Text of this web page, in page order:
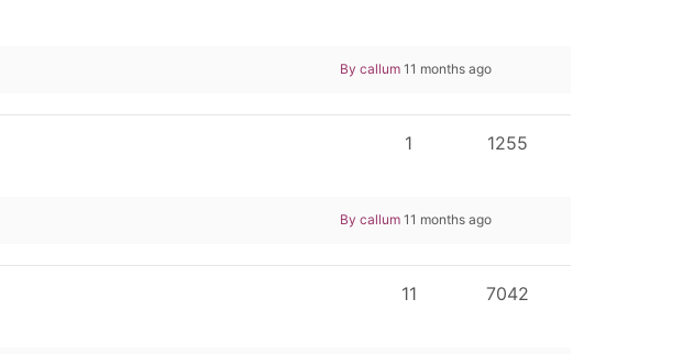
By callum 11 months ago
1255
1
By callum 11 months ago
7042
11